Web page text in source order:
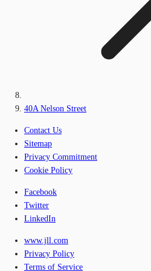
40A Nelson Street
Contact Us
Sitemap
Privacy Commitment
Cookie Policy
Facebook
Twitter
LinkedIn
www.jll.com
Privacy Policy
Terms of Service